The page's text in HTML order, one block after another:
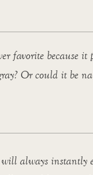
favorite because it
Or could it be
always instantly